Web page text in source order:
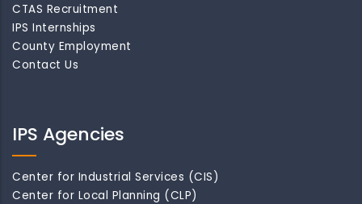
CTAS Recruitment
IPS Internships
County Employment
Contact Us
IPS Agencies
Center for Industrial Services (CIS)
Center for Local Planning (CLP)